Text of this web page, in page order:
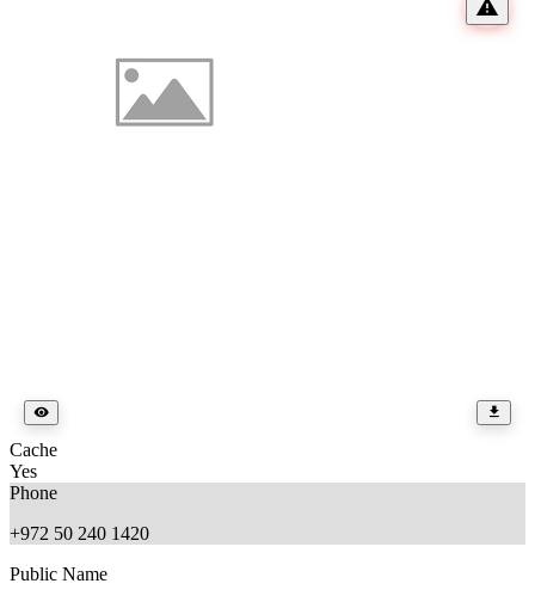
Cache
Yes
Phone
+972 50 240 1420
Public Name